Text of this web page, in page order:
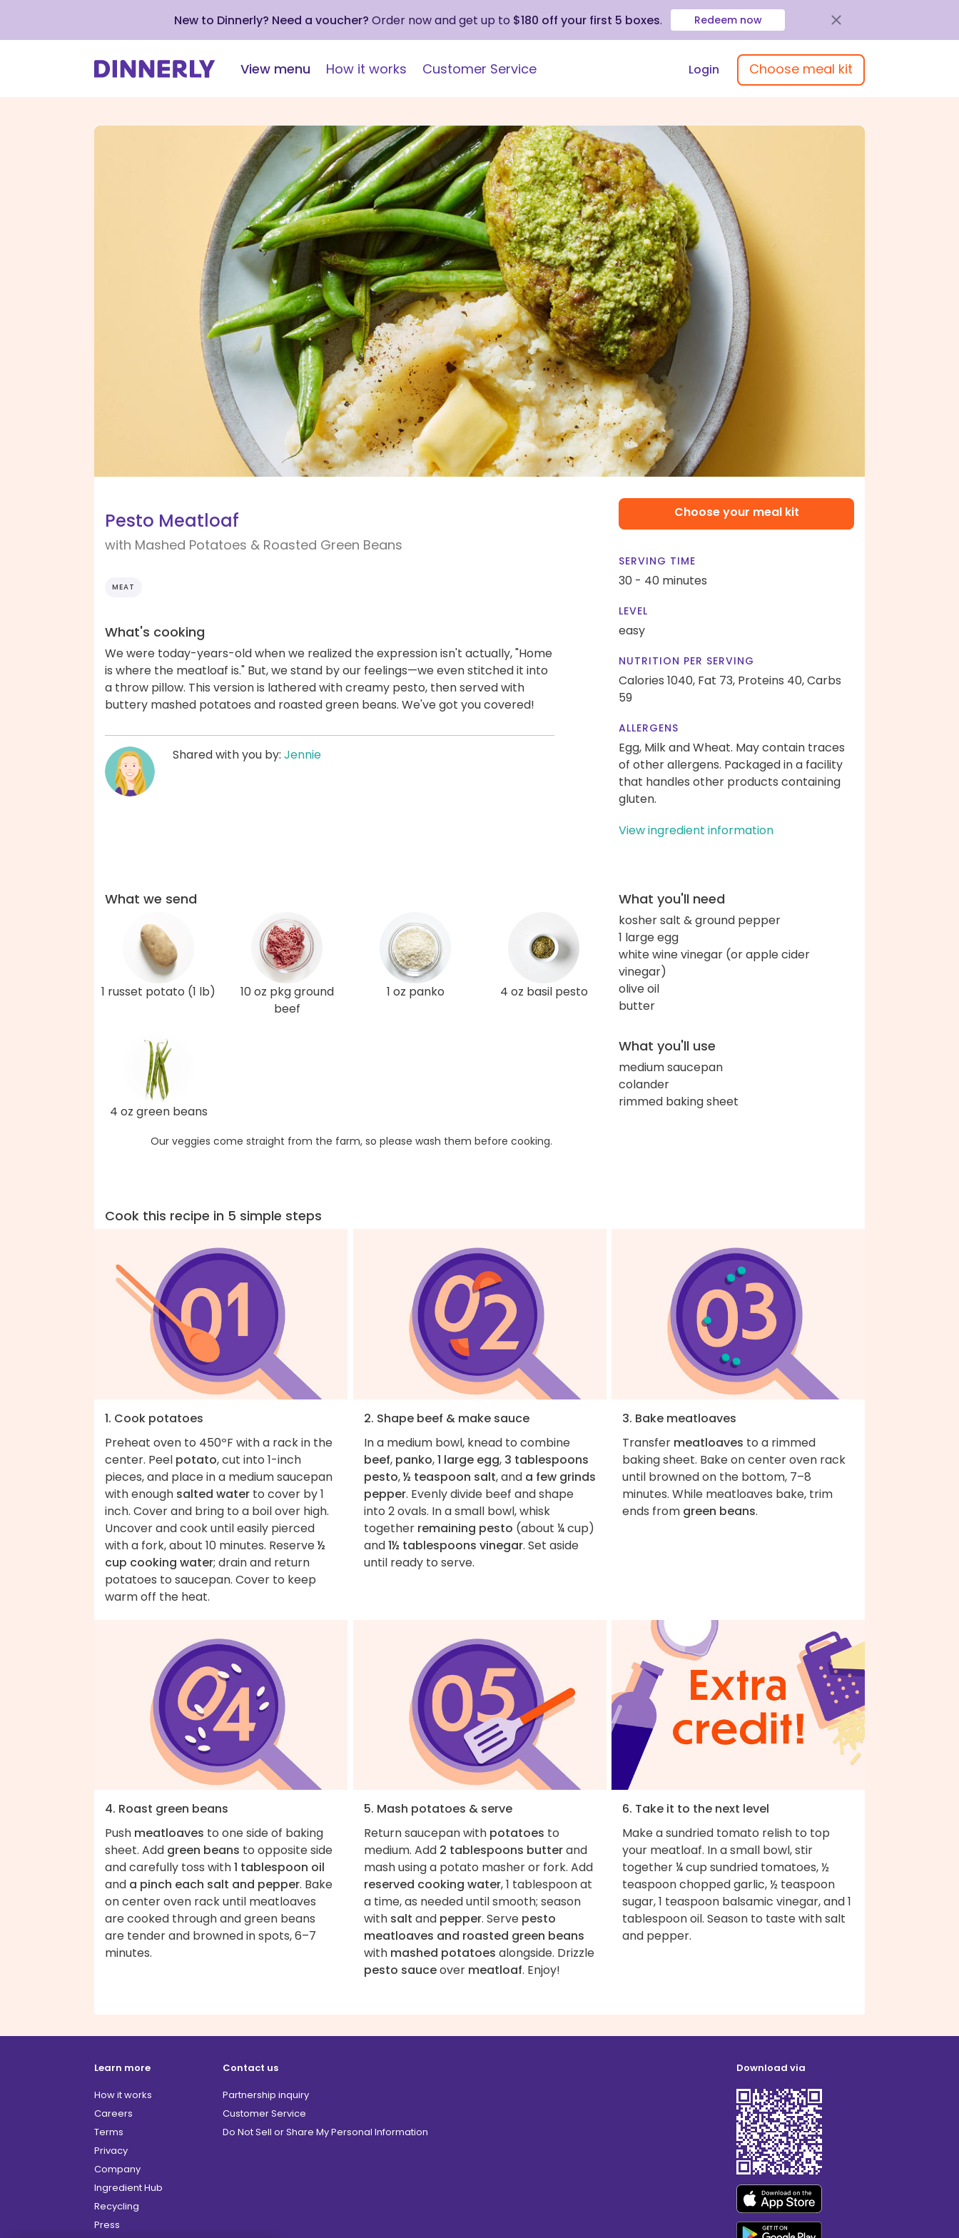
New to Dinnerly? Need a voucher? Order now and get up to $180 off your first 5 boxes. Redeem now
View menu How it works Customer Service Login Choose meal kit
Pesto Meatloaf
with Mashed Potatoes & Roasted Green Beans
MEAT
What's cooking
We were today-years-old when we realized the expression isn't actually, "Home
is where the meatloaf is." But, we stand by our feelings—we even stitched it into
a throw pillow. This version is lathered with creamy pesto, then served with
buttery mashed potatoes and roasted green beans. We've got you covered!
Shared with you by: Jennie
Choose your meal kit
SERVING TIME
30 - 40 minutes
LEVEL
easy
NUTRITION PER SERVING
Calories 1040, Fat 73, Proteins 40,Carbs
59
ALLERGENS
Egg, Milk and Wheat. May contain traces
of other allergens. Packaged in a facility
that handles other products containing
gluten.
View ingredient information
What we send
1 russet potato (1 lb)
10 oz pkg ground
beef
1 oz panko 4 oz basil pesto
4 oz green beans
Our veggies come straight from the farm, so please wash them before cooking.
What you'll need
kosher salt & ground pepper
1 large egg
white wine vinegar (or apple cider
vinegar)
olive oil
butter
What you'll use
medium saucepan
colander
rimmed baking sheet
Cook this recipe in 5 simple steps
1. Cook potatoes
Preheat oven to 450ºF with a rack in the
center. Peel potato, cut into 1-inch
pieces, and place in a medium saucepan
with enough salted water to cover by 1
inch. Cover and bring to a boil over high.
Uncover and cook until easily pierced
with a fork, about 10 minutes. Reserve½
cup cooking water; drain and return
potatoes to saucepan. Cover to keep
warm off the heat.
2. Shape beef & make sauce
In a medium bowl, knead to combine
beef, panko,1 large egg, 3 tablespoons
pesto,½ teaspoon salt, and a few grinds
pepper. Evenly divide beef and shape
into 2 ovals. In a small bowl, whisk
together remaining pesto (about ¼ cup)
and1½ tablespoons vinegar. Set aside
until ready to serve.
3. Bake meatloaves
Transfer meatloaves to a rimmed
baking sheet. Bake on center oven rack
until browned on the bottom, 7–8
minutes. While meatloaves bake, trim
ends from green beans.
4. Roast green beans
Push meatloaves to one side of baking
sheet. Add green beans to opposite side
and carefully toss with1 tablespoon oil
and a pinch each salt and pepper. Bake
on center oven rack until meatloaves
are cooked through and green beans
are tender and browned in spots, 6–7
minutes.
5. Mash potatoes & serve
Return saucepan with potatoes to
medium. Add 2 tablespoons butterand
mash using a potato masher or fork. Add
reserved cooking water, 1 tablespoon at
a time, as needed until smooth; season
with salt and pepper. Serve pesto
meatloaves and roasted green beans
with mashed potatoes alongside. Drizzle
pesto sauceover meatloaf. Enjoy!
6. Take it to the next level
Make a sundried tomato relish to top
your meatloaf. In a small bowl, stir
together ¼ cup sundried tomatoes, ½
teaspoon chopped garlic, ½ teaspoon
sugar, 1 teaspoon balsamic vinegar, and 1
tablespoon oil. Season to taste with salt
and pepper.
Learn more
How it works
Careers
Terms
Privacy
Company
Ingredient Hub
Recycling
Press
Contact us
Partnership inquiry
Customer Service
Do Not Sell or Share My Personal Information
Download via